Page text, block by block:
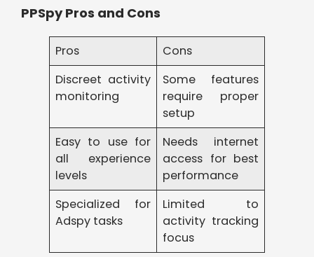
PPSpy Pros and Cons
Pros
Cons
Discreet activity
monitoring
Some features
require proper
setup
Easy to use for
all experience
levels
Needs internet
access for best
performance
Specialized for
Adspy tasks
Limited to
activity tracking
focus